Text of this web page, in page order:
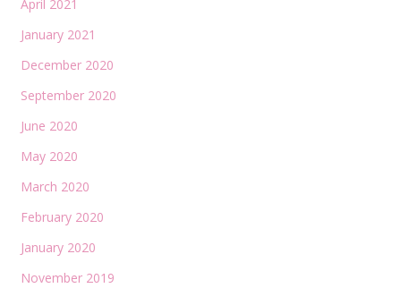
April 2021
January 2021
December 2020
September 2020
June 2020
May 2020
March 2020
February 2020
January 2020
November 2019